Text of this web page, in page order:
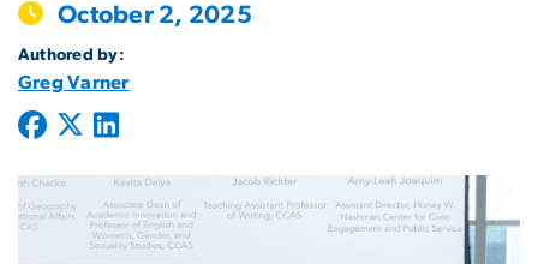
October 2, 2025
Authored by:
Greg Varner